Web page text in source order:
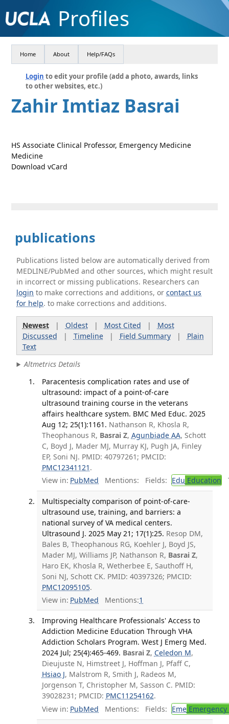
Profiles
Home About Help/FAQs
Login to edit your profile (add a photo, awards, links
to other websites, etc.)
Zahir Imtiaz Basrai
HS Associate Clinical Professor, Emergency Medicine
Medicine
Download vCard
publications
Publications listed below are automatically derived from
MEDLINE/PubMed and other sources, which might result
in incorrect or missing publications. Researchers can
login to make corrections and additions, orcontact us
for help. to make corrections and additions.
Newest| Oldest| Most Cited | Most
Discussed | Timeline| Field Summary| Plain
Text
Altmetrics Details
Paracentesis complication rates and use of
ultrasound: impact of a point-of-care
ultrasound training course in the veterans
affairs healthcare system. BMC Med Educ. 2025
Aug 12; 25(1):1161. Nathanson R, Khosla R,
Theophanous R, Basrai Z, Agunbiade AA, Schott
C, Boyd J, Mader MJ, Murray KJ, Pugh JA, Finley
EP, Soni NJ. PMID: 40797261; PMCID:
PMC12341121 .
View in: PubMed Mentions: Fields: Edu Education
Multispecialty comparison of point-of-care-
ultrasound use, training, and barriers: a
national survey of VA medical centers.
Ultrasound J. 2025 May 21; 17(1):25. Resop DM,
Bales B, Theophanous RG, Koehler J, Boyd JS,
Mader MJ, Williams JP, Nathanson R, Basrai Z,
Haro EK, Khosla R, Wetherbee E, Sauthoff H,
Soni NJ, Schott CK. PMID: 40397326; PMCID:
PMC12095105.
View in: PubMed Mentions:1
Improving Healthcare Professionals' Access to
Addiction Medicine Education Through VHA
Addiction Scholars Program. West J Emerg Med.
2024 Jul; 25(4):465-469. Basrai Z, Celedon M,
Dieujuste N, Himstreet J, Hoffman J, Pfaff C,
Hsiao J, Malstrom R, Smith J, Radeos M,
Jorgenson T, Christopher M, Sasson C. PMID:
39028231; PMCID: PMC11254162.
View in: PubMed Mentions: Fields: EmeEmergency